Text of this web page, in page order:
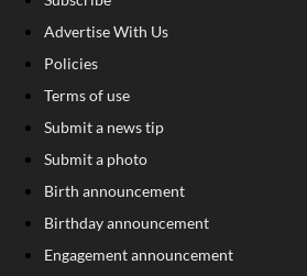
Advertise With Us
Policies
Terms of use
Submit a news tip
Submit a photo
Birth announcement
Birthday announcement
Engagement announcement